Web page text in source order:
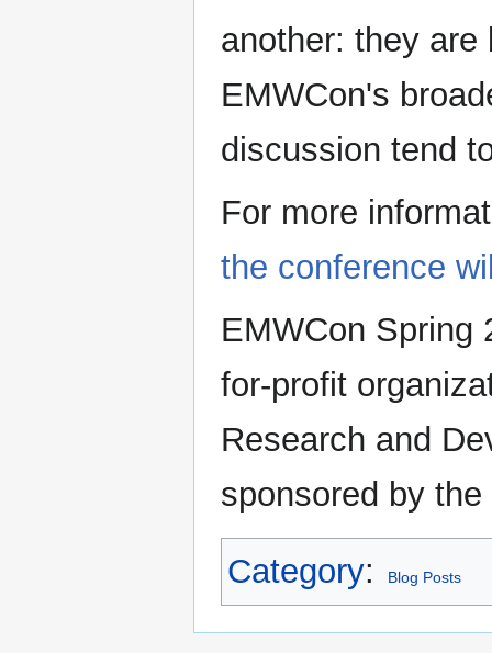
another: they
EMWCon's
discussion tend
For more
the conference
EMWCon Spring
for-profit
Research and
sponsored by
Category: Blog Posts